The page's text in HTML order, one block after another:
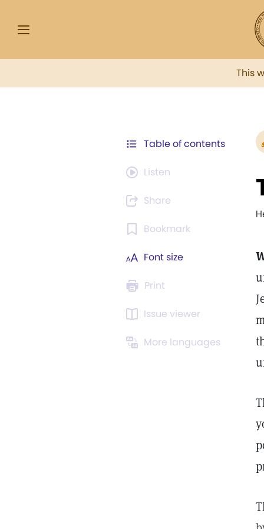
This
Table of contents
Listen
Share
Bookmark
Font size
Print
Issue viewer
More languages